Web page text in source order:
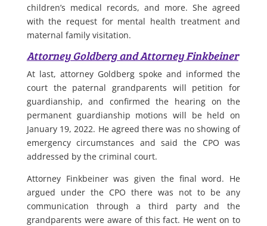
children’s medical records, and more. She agreed
with the request for mental health treatment and
maternal family visitation.
Attorney Goldberg and Attorney Finkbeiner
At last, attorney Goldberg spoke and informed the
court the paternal grandparents will petition for
guardianship, and confirmed the hearing on the
permanent guardianship motions will be held on
January 19, 2022. He agreed there was no showing of
emergency circumstances and said the CPO was
addressed by the criminal court.
Attorney Finkbeiner was given the final word. He
argued under the CPO there was not to be any
communication through a third party and the
grandparents were aware of this fact. He went on to